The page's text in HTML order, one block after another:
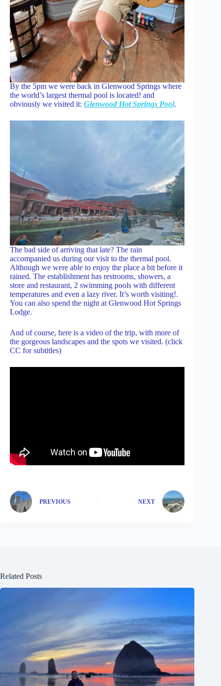
By the 5pm we were back in Glenwood Springs where
the world’s largest thermal pool is located! and
obviously we visited it: Glenwood Hot Springs Pool.
The bad side of arriving that late? The rain
accompanied us during our visit to the thermal pool.
Although we were able to enjoy the place a bit before it
rained. The establishment has restrooms, showers, a
store and restaurant, 2 swimming pools with different
temperatures and even a lazy river. It’s worth visiting!.
You can also spend the night at Glenwood Hot Springs
Lodge.
And of course, here is a video of the trip, with more of
the gorgeous landscapes and the spots we visited. (click
CC for subtitles)
PREVIOUS NEXT
Related Posts